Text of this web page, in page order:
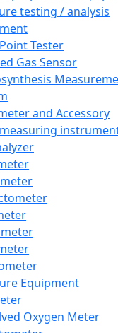
testing / analysis
Tester
Gas Sensor
and Accessory
Equipment
Oxygen Meter